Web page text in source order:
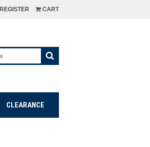
REGISTER CART
CLEARANCE